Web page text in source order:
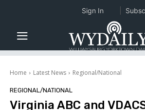
Home Latest News Regional/National
REGIONAL/NATIONAL
Virginia ABC and
Sign In